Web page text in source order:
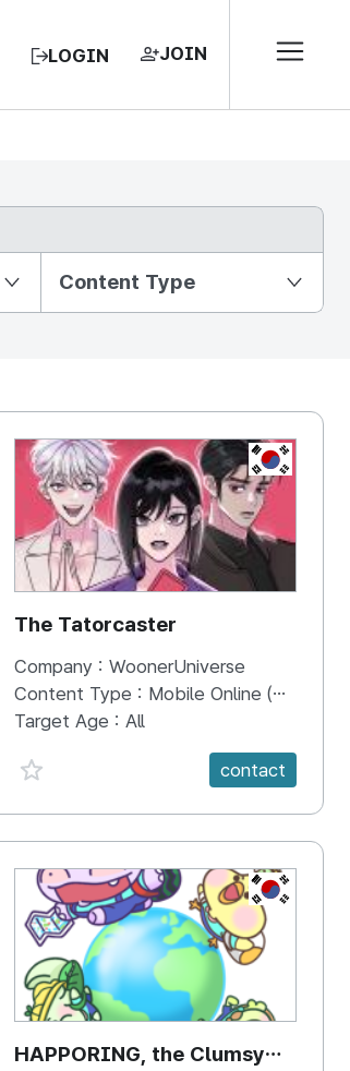
LOGIN JOIN
Content Type
KR
The Tatorcaster
Company : WoonerUniverse
Content Type : Mobile Online (Scroll View)
Target Age : All
favorite {spanVal}
contact
KR
HAPPORING, the Clumsy